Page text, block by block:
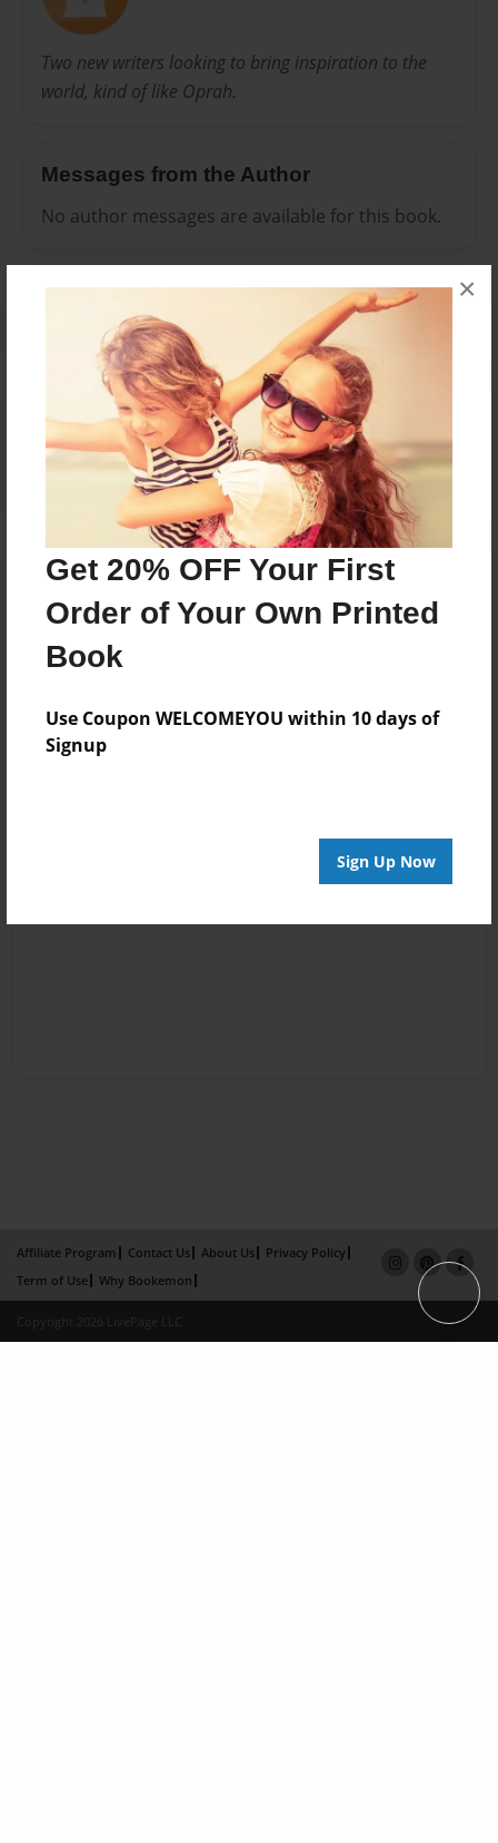
Get 20% OFF Your First
Order of Your Own Printed
Book
Use Coupon WELCOMEYOU within 10 days of
Signup
Sign Up Now
×
Two new writers looking to bring inspiration to the
world, kind of like Oprah.
Messages from the Author
No author messages are available for this book.
Reader's Comments
Log inorcreate an accountto add a comment.
Affiliate Program Contact Us About Us
Privacy Policy
Term of Use
Why Bookemon
Copyright 2026 LivePage LLC